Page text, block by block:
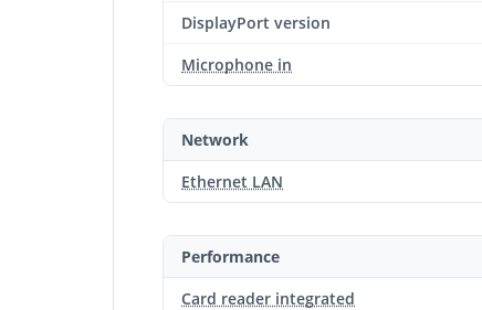
DisplayPort version
Microphone in
Network
Ethernet LAN
Performance
Card reader integrated